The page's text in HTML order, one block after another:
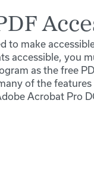
to make
accessible, you
as the free
of the
Acrobat Pro